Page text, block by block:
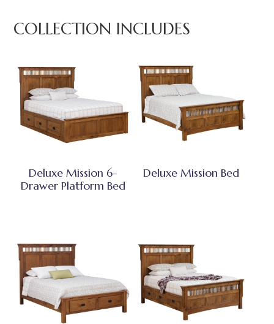
COLLECTION INCLUDES
Deluxe Mission 6-
Drawer Platform Bed
Deluxe Mission Bed